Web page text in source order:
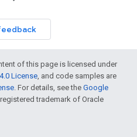
of this page is licensed under
License, and code samples are
. For details, see the Google
trademark of Oracle